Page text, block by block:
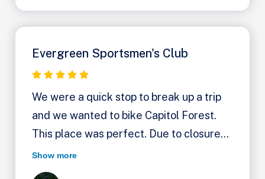
Evergreen Sportsmen's Club
We were a quick stop to break up a trip
and we wanted to bike Capitol Forest.
This place was perfect. Due to closures
our only choices were this and Fall Creek
Campground. It wasn't clear at first that
Show more